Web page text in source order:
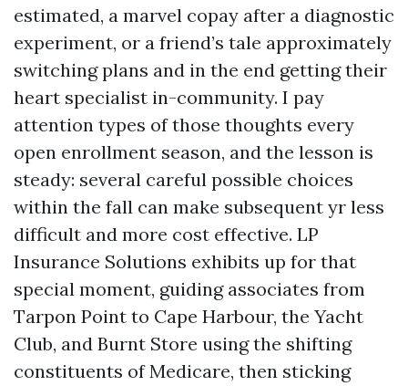
estimated, a marvel copay after a diagnostic
experiment, or a friend’s tale approximately
switching plans and in the end getting their
heart specialist in-community. I pay
attention types of those thoughts every
open enrollment season, and the lesson is
steady: several careful possible choices
within the fall can make subsequent yr less
difficult and more cost effective. LP
Insurance Solutions exhibits up for that
special moment, guiding associates from
Tarpon Point to Cape Harbour, the Yacht
Club, and Burnt Store using the shifting
constituents of Medicare, then sticking